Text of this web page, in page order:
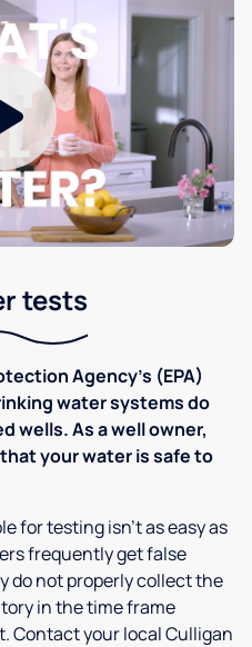
tests
Agency’s (EPA)
water systems do
wells. As a well owner,
your water is safe to
for testing isn’t as easy as
frequently get false
do not properly collect the
in the time frame
Contact your local Culligan